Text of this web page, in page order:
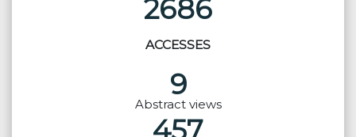
2686
ACCESSES
9
Abstract views